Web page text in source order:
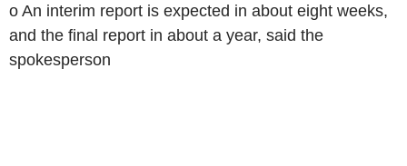
o An interim report is expected in about eight weeks,
and the final report in about a year, said the
spokesperson